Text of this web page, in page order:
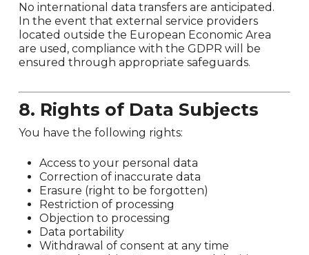
No international data transfers are anticipated.
In the event that external service providers
located outside the European Economic Area
are used, compliance with the GDPR will be
ensured through appropriate safeguards.
8. Rights of Data Subjects
You have the following rights:
Access to your personal data
Correction of inaccurate data
Erasure (right to be forgotten)
Restriction of processing
Objection to processing
Data portability
Withdrawal of consent at any time